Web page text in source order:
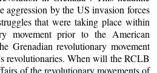
aggression by the US invasion forces
that were taking place within
movement prior to the American
Grenadian revolutionary movement
revolutionaries. When will the RCLB
of the revolutionary movements of